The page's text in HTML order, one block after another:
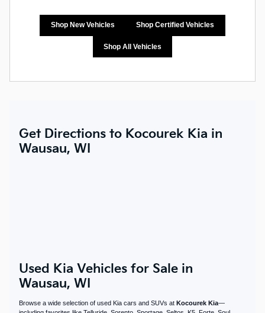
Shop New Vehicles Shop Certified Vehicles
Shop All Vehicles
Get Directions to Kocourek Kia in
Wausau, WI
Used Kia Vehicles for Sale in
Wausau, WI
Browse a wide selection of used Kia cars and SUVs at Kocourek Kia—